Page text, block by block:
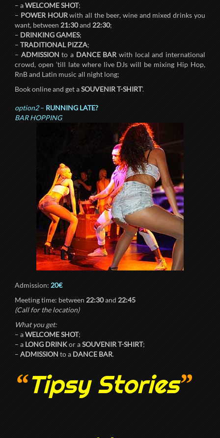
– aWELCOME SHOT;
–POWER HOURwith all the beer, wine and mixed drinks you
want, between21:30and22:30;
–DRINKING GAMES;
–TRADITIONAL PIZZA;
–ADMISSIONto aDANCE BARwith local and international
crowd, open ’till late where live DJs will be mixing Hip Hop,
RnB and Latin music all night long;
Book online and get aSOUVENIR T-SHIRT‘.
option2–RUNNING LATE?
BAR HOPPING
Admission:20€
Meeting time: between22:30and22:45
(Call for the location)
What you get:
– aWELCOME SHOT;
– aLONG DRINKor aSOUVENIR T-SHIRT;
–ADMISSIONto aDANCE BAR.
“Tipsy Stories”